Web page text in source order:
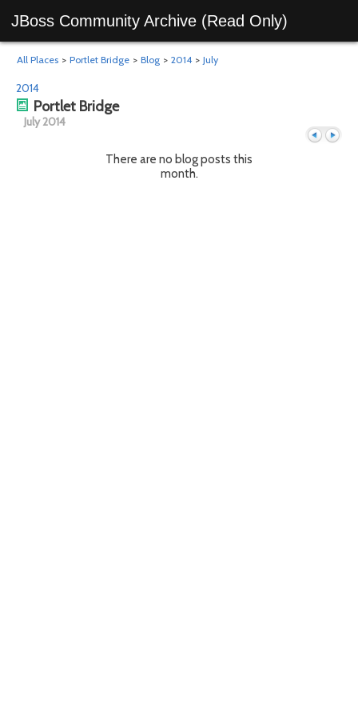
JBoss Community Archive (Read Only)
All Places > Portlet Bridge > Blog > 2014 > July
2014
Portlet Bridge
July 2014
There are no blog posts this
month.